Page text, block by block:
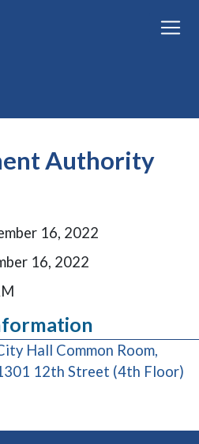
Authority
16, 2022
16, 2022
Hall Common Room,
12th Street (4th Floor)